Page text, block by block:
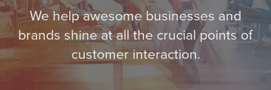
PERSPECTIVES
CONTACT
We help awesome businesses and
brands shineat all the crucial points of
customer interaction.